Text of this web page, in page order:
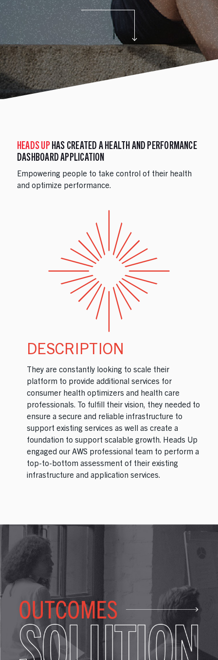
HEADS UPHAS CREATED A HEALTH AND PERFORMANCE
DASHBOARD APPLICATION
Empowering people to take control of their health
and optimize performance.
DESCRIPTION
They are constantly looking to scale their
platform to provide additional services for
consumer health optimizers and health care
professionals. To fulfill their vision, they needed to
ensure a secure and reliable infrastructure to
support existing services as well as create a
foundation to support scalable growth. Heads Up
engaged our AWS professional team to perform a
top-to-bottom assessment of their existing
infrastructure and application services.